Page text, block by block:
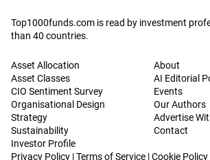
Top1000funds.com is read by investment
than 40 countries.
Asset Allocation
Asset Classes
CIO Sentiment Survey
Organisational Design
Strategy
Sustainability
Investor Profile
About
AI Editorial
Events
Our Authors
Advertise
Contact
Privacy Policy |Terms of Service |Cookie Policy